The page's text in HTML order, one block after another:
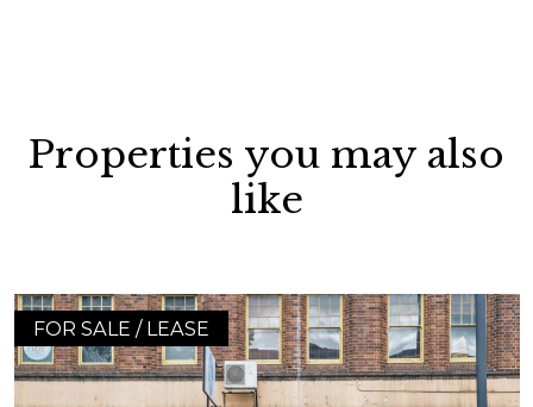
Properties you may also
like
FOR SALE / LEASE